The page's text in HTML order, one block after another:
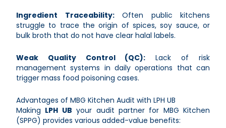
Ingredient Traceability:Often public kitchens
struggle to trace the origin of spices, soy sauce, or
bulk broth that do not have clear halal labels.
Weak Quality Control (QC): Lack of risk
management systems in daily operations that can
trigger mass food poisoning cases.
Advantages of MBG Kitchen Audit with LPH UB
Making LPH UB your audit partner for MBG Kitchen
(SPPG) provides various added-value benefits: